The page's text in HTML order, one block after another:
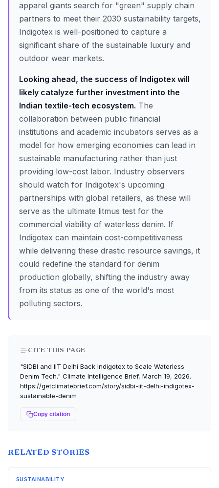
apparel giants search for "green" supply chain
partners to meet their 2030 sustainability targets,
Indigotex is well-positioned to capture a
significant share of the sustainable luxury and
outdoor wear markets.
Looking ahead, the success of Indigotex will
likely catalyze further investment into the
Indian textile-tech ecosystem. The
collaboration between public financial
institutions and academic incubators serves as a
model for how emerging economies can lead in
sustainable manufacturing rather than just
providing low-cost labor. Industry observers
should watch for Indigotex's upcoming
partnerships with global retailers, as these will
serve as the ultimate litmus test for the
commercial viability of waterless denim. If
Indigotex can maintain cost-competitiveness
while delivering these drastic resource savings, it
could redefine the standard for denim
production globally, shifting the industry away
from its status as one of the world's most
polluting sectors.
CITE THIS PAGE
"SIDBI and IIT Delhi Back Indigotex to Scale Waterless
Denim Tech." Climate Intelligence Brief, March 19, 2026.
https://getclimatebrief.com/story/sidbi-iit-delhi-indigotex-
sustainable-denim
Copy citation
RELATED STORIES
SUSTAINABILITY